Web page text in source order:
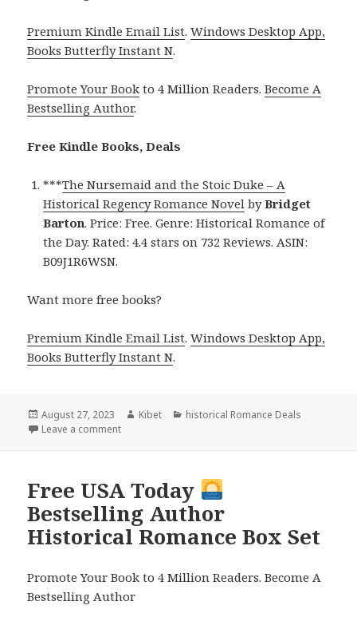
Premium Kindle Email List.Windows Desktop App,
Books Butterfly Instant N.
Promote Your Book to 4 Million Readers.Become A
Bestselling Author.
Free Kindle Books, Deals
***The Nursemaid and the Stoic Duke – A
Historical Regency Romance Novel byBridget
Barton. Price: Free. Genre: Historical Romance of
the Day. Rated: 4.4 stars on 732 Reviews. ASIN:
B09J1R6WSN.
Want more free books?
Premium Kindle Email List.Windows Desktop App,
Books Butterfly Instant N.
Posted
on
August 27, 2023 Author
Kibet Categories
historical Romance Deals
Leave a comment
Free USA Today
Bestselling Author
Historical Romance Box Set
Promote Your Book to 4 Million Readers. Become A
Bestselling Author